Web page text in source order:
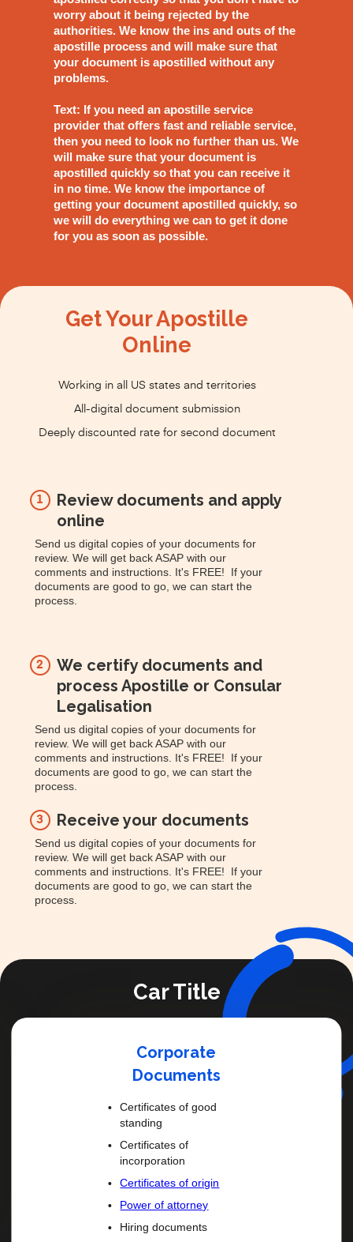
worry about it being rejected by the
authorities. We know the ins and outs of the
apostille process and will make sure that
your document is apostilled without any
problems.
Text: If you need an apostille service
provider that offers fast and reliable service,
then you need to look no further than us. We
will make sure that your document is
apostilled quickly so that you can receive it
in no time. We know the importance of
getting your document apostilled quickly, so
we will do everything we can to get it done
for you as soon as possible.
Get Your Apostille
Online
Working in all US states and territories
All-digital document submission
Deeply discounted rate for second document
1
Review documents and apply
online
Send us digital copies of your documents for
review. We will get back ASAP with our
comments and instructions. It's FREE! If your
documents are good to go, we can start the
process.
2
We certify documents and
process Apostille or Consular
Legalisation
Send us digital copies of your documents for
review. We will get back ASAP with our
comments and instructions. It's FREE! If your
documents are good to go, we can start the
process.
3 Receive your documents
Send us digital copies of your documents for
review. We will get back ASAP with our
comments and instructions. It's FREE! If your
documents are good to go, we can start the
process.
Car Title
Corporate
Documents
Certificates of good
standing
Certificates of
incorporation
Certificates of origin
Power of attorney
Hiring documents